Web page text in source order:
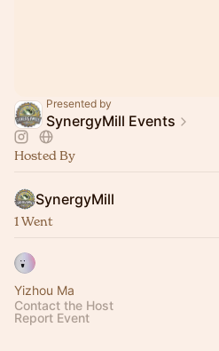
Presented by
SynergyMill Events
Hosted By
SynergyMill
1 Went
Yizhou Ma
Contact the Host
Report Event